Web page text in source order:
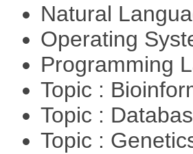
Natural
Operating
Programming
Topic :
Topic :
Topic :